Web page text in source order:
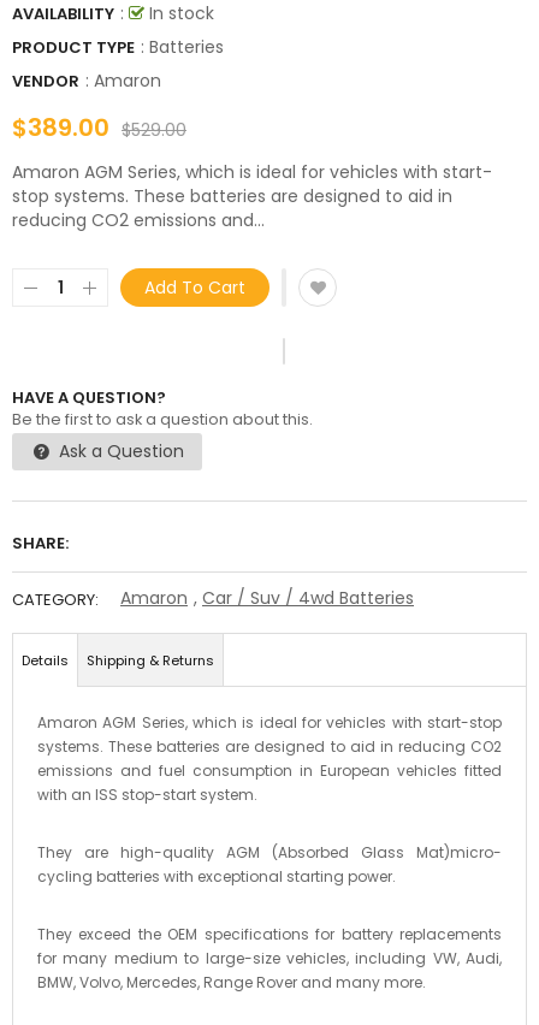
AVAILABILITY : In stock
PRODUCT TYPE : Batteries
VENDOR : Amaron
$389.00 $529.00
Amaron AGM Series, which is ideal for vehicles with start-
stop systems. These batteries are designed to aid in
reducing CO2 emissions and...
Add To Cart
HAVE A QUESTION?
Be the first to ask a question about this.
Ask a Question
SHARE:
CATEGORY: Amaron , Car / Suv / 4wd Batteries
Details Shipping & Returns
Amaron AGM Series, which is ideal for vehicles with start-stop
systems. These batteries are designed to aid in reducing CO2
emissions and fuel consumption in European vehicles fitted
with an ISS stop-start system.
They are high-quality AGM (Absorbed Glass Mat)micro-
cycling batteries with exceptional starting power.
They exceed the OEM specifications for battery replacements
for many medium to large-size vehicles, including VW, Audi,
BMW, Volvo, Mercedes, Range Rover and many more.